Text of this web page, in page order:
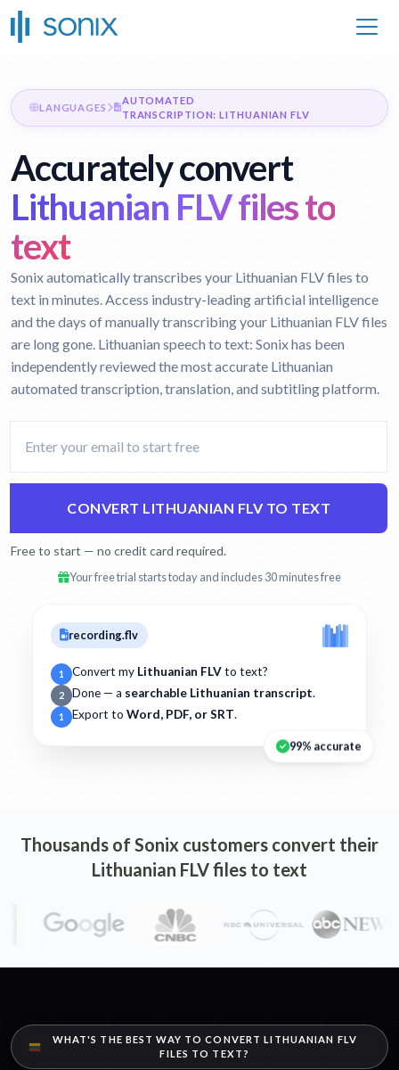
LANGUAGES
AUTOMATED
TRANSCRIPTION: LITHUANIAN FLV
Accurately convert
Lithuanian FLV files to
text
Sonix automatically transcribes your Lithuanian FLV files to
text in minutes. Access industry-leading artificial intelligence
and the days of manually transcribing your Lithuanian FLV files
are long gone. Lithuanian speech to text: Sonix has been
independently reviewed the most accurate Lithuanian
automated transcription, translation, and subtitling platform.
CONVERT LITHUANIAN FLV TO TEXT
Free to start — no credit card required.
Your free trial starts today and includes 30 minutes free
recording.flv
1 Convert my Lithuanian FLVto text?
2 Done — a searchable Lithuanian transcript.
1 Export to Word, PDF, or SRT.
99% accurate
Thousands of Sonix customers convert their
Lithuanian FLV files to text
WHAT'S THE BEST WAY TO CONVERT LITHUANIAN FLV
FILES TO TEXT?